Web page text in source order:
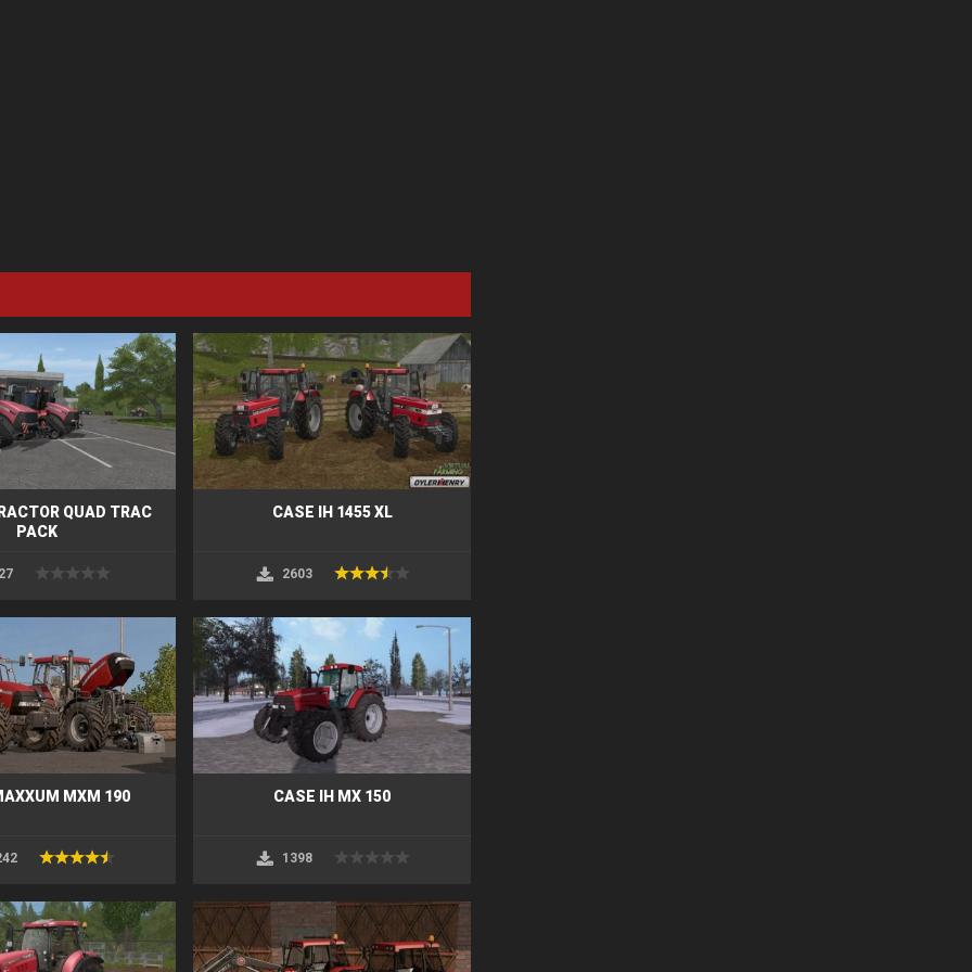
QUAD TRAC
PACK
CASE IH 1455 XL
2603
MXM 190 CASE IH MX 150
1398